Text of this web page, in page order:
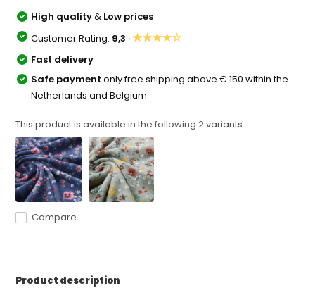
High quality& Low prices
Customer Rating: 9,3 ·★★★★☆
Fast delivery
Safe paymentonly free shipping above € 150 within the
Netherlands and Belgium
This product is available in the following2variants:
Compare
Product description